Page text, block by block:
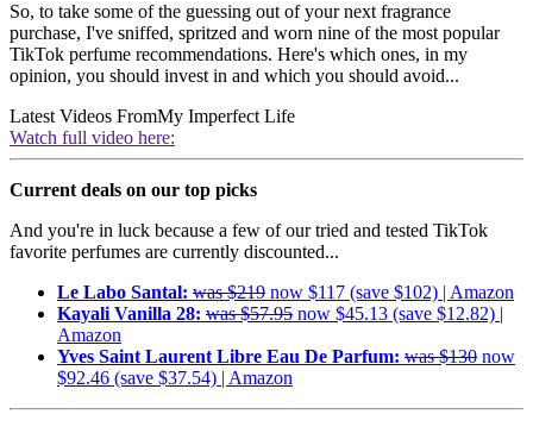
So, to take some of the guessing out of your next fragrance
purchase, I've sniffed, spritzed and worn nine of the most popular
TikTok perfume recommendations. Here's which ones, in my
opinion, you should invest in and which you should avoid...
Latest Videos FromMy Imperfect Life
Watch full video here:
Current deals on our top picks
And you're in luck because a few of our tried and tested TikTok
favorite perfumes are currently discounted...
Le Labo Santal: was $219 now $117 (save $102) | Amazon
Kayali Vanilla 28: was $57.95 now $45.13 (save $12.82) |
Amazon
Yves Saint Laurent Libre Eau De Parfum: was $130 now
$92.46 (save $37.54) | Amazon